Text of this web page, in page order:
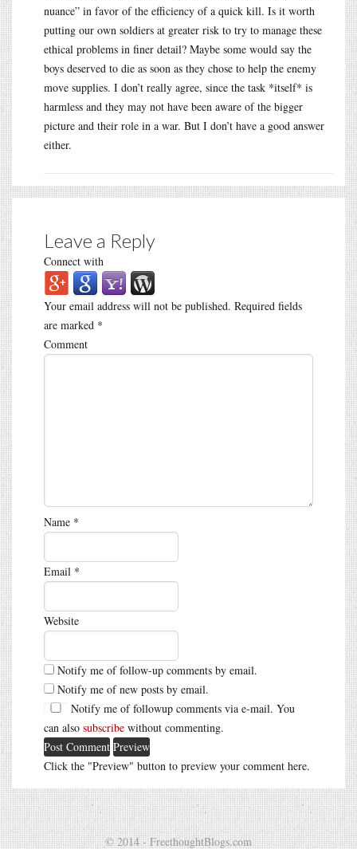
nuance” in favor of the efficiency of a quick kill. Is it worth
putting our own soldiers at greater risk to try to manage these
ethical problems in finer detail? Maybe some would say the
boys deserved to die as soon as they chose to help the enemy
move supplies. I don’t really agree, since the task *itself* is
harmless and they may not have been aware of the bigger
picture and their role in a war. But I don’t have a good answer
either.
Leave a Reply
Connect with
Your email address will not be published. Required fields
are marked *
Comment
Name *
Email *
Website
Notify me of follow-up comments by email.
Notify me of new posts by email.
Notify me of followup comments via e-mail. You
can also subscribe without commenting.
Click the "Preview" button to preview your comment here.
© 2014 - FreethoughtBlogs.com